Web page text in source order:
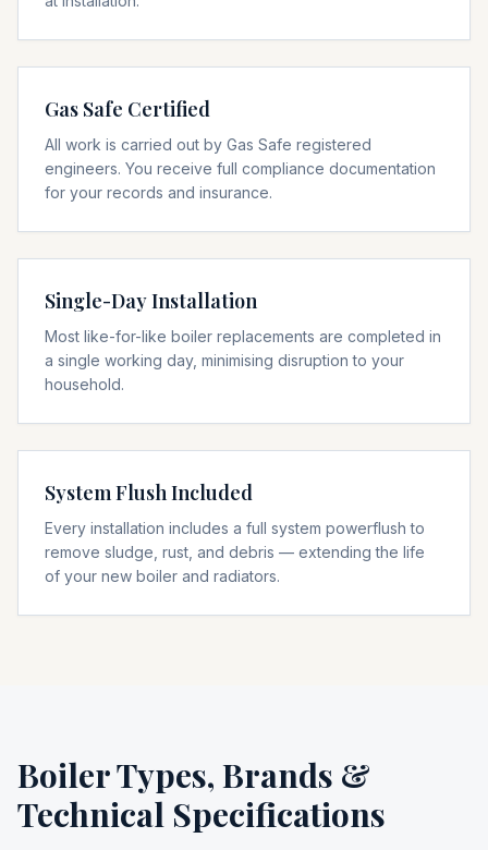
Gas Safe Certified
All work is carried out by Gas Safe registered
engineers. You receive full compliance documentation
for your records and insurance.
Single-Day Installation
Most like-for-like boiler replacements are completed in
a single working day, minimising disruption to your
household.
System Flush Included
Every installation includes a full system powerflush to
remove sludge, rust, and debris — extending the life
of your new boiler and radiators.
Boiler Types, Brands &
Technical Specifications